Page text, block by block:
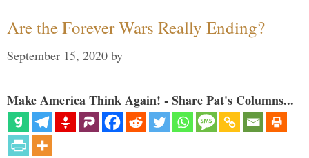
Are the Forever Wars Really Ending?
September 15, 2020 by
Make America Think Again! - Share Pat's Columns...